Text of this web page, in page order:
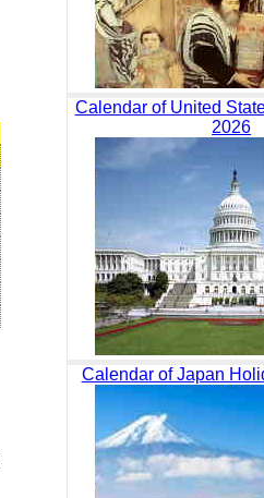
Calendar of United
2026
Calendar of Japan